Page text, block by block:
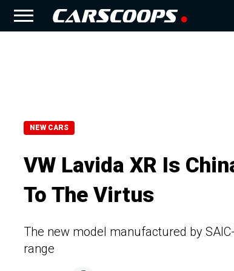
NEW CARS
VW Lavida XR Is
To The Virtus
The new model manufactured by
range